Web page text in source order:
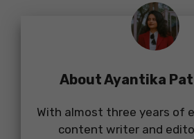
About Ayantika
With almost three years of
content writer and